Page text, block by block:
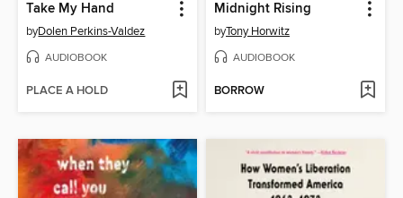
Take My Hand
byDolen Perkins-Valdez
AUDIOBOOK
PLACE A HOLD
Midnight Rising
byTony Horwitz
AUDIOBOOK
BORROW